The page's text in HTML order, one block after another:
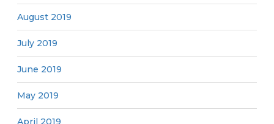
August 2019
July 2019
June 2019
May 2019
April 2019